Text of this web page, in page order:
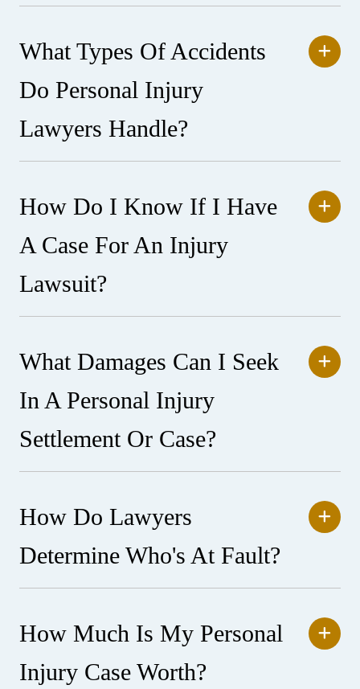
What Types Of Accidents
Do Personal Injury
Lawyers Handle?
How Do I Know If I Have
A Case For An Injury
Lawsuit?
What Damages Can I Seek
In A Personal Injury
Settlement Or Case?
How Do Lawyers
Determine Who's At Fault?
How Much Is My Personal
Injury Case Worth?